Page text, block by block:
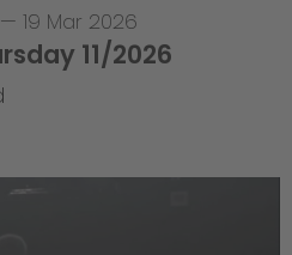
— 19 Mar 2026
11/2026